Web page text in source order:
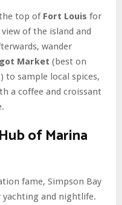
top of Fort Louis for
of the island and
wander
Market (best on
to sample local spices,
a coffee and croissant
of Marina
fame, Simpson Bay
yachting and nightlife.